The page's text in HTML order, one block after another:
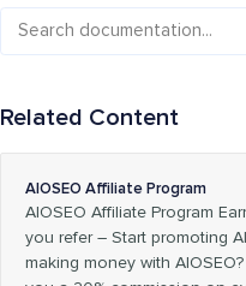
Related Content
AIOSEO Affiliate Program
AIOSEO Affiliate Program
you refer – Start promoting
making money with